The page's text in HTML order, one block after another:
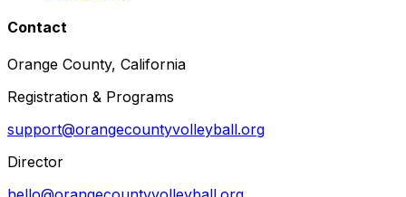
Contact
Orange County, California
Registration & Programs
support@orangecountyvolleyball.org
Director